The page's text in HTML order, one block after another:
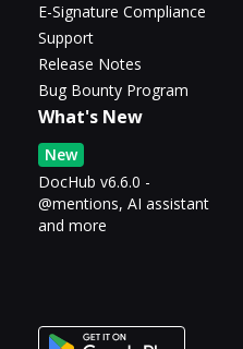
E-Signature Compliance
Support
Release Notes
Bug Bounty Program
What's New
New
DocHub v6.6.0 -
@mentions, AI assistant
and more